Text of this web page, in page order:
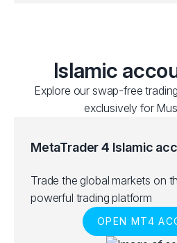
Islamic
Explore our swap-free
exclusively for
MetaTrader 4 Islamic
Trade the global markets on
powerful trading platform
OPEN MT4